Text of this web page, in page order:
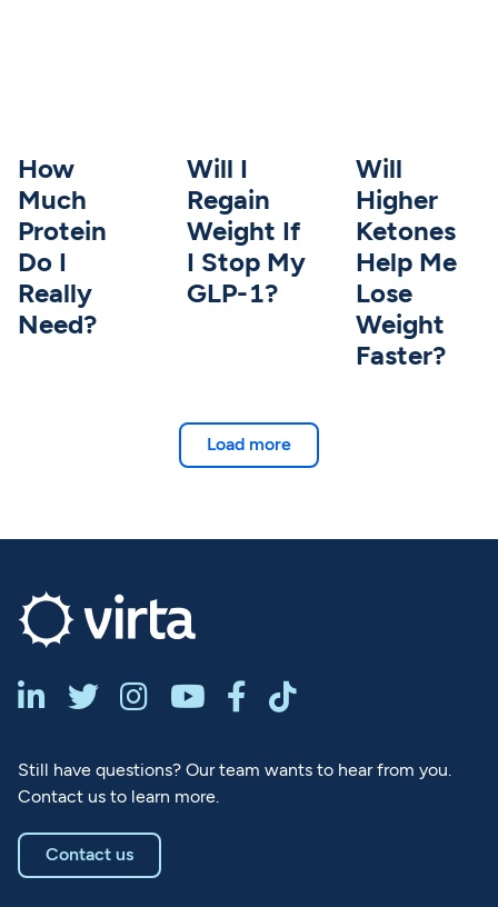
How
Much
Protein
Do I
Really
Need?
Will I
Regain
Weight If
I Stop My
GLP-1?
Will
Higher
Ketones
Help Me
Lose
Weight
Faster?
Load more
     
Still have questions? Our team wants to hear from you.
Contact us to learn more.
Contact us